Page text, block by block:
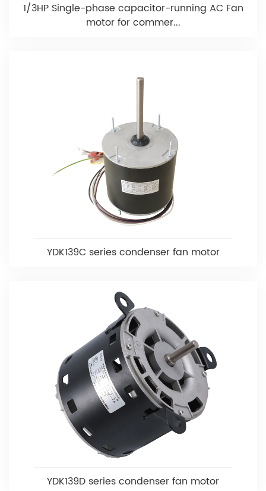
1/3HP Single-phase capacitor-running AC Fan
motor for commer...
YDK139C series condenser fan motor
YDK139D series condenser fan motor